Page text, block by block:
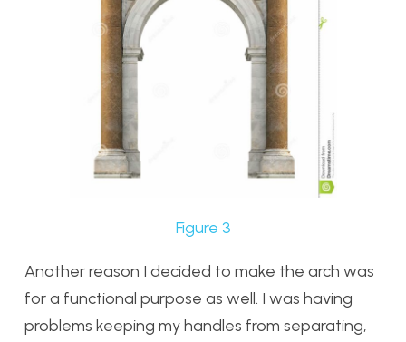
Figure 3
Another reason I decided to make the arch was
for a functional purpose as well. I was having
problems keeping my handles from separating,